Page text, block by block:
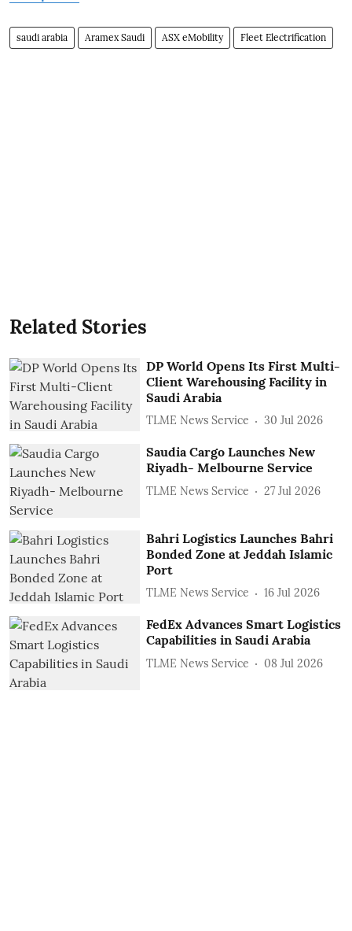
saudi arabia Aramex Saudi ASX eMobility Fleet Electrification
Related Stories
DP World Opens Its First Multi-
Client Warehousing Facility in
Saudi Arabia
TLME News Service 30 Jul 2026
Saudia Cargo Launches New
Riyadh- Melbourne Service
TLME News Service 27 Jul 2026
Bahri Logistics Launches Bahri
Bonded Zone at Jeddah Islamic
Port
TLME News Service 16 Jul 2026
FedEx Advances Smart Logistics
Capabilities in Saudi Arabia
TLME News Service 08 Jul 2026